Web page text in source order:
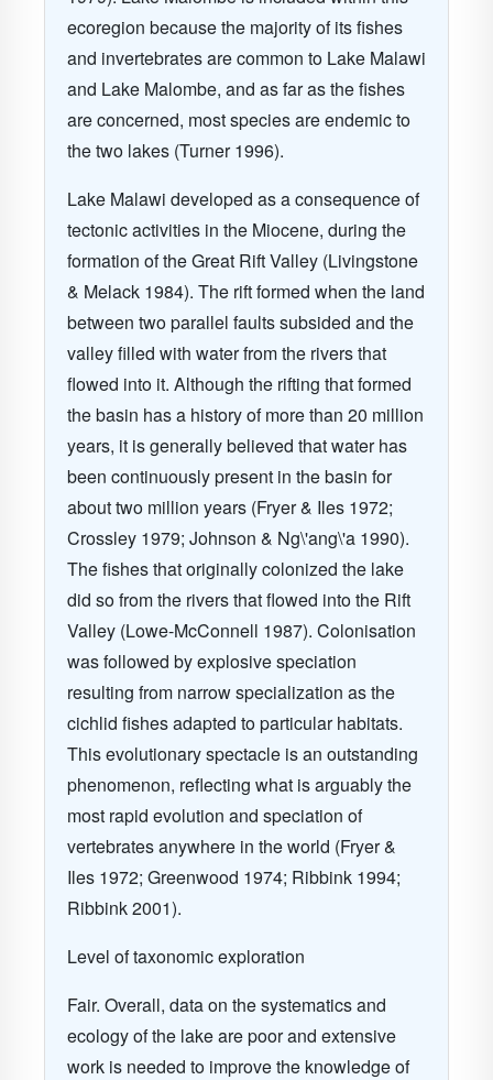
ecoregion because the majority of its fishes
and invertebrates are common to Lake Malawi
and Lake Malombe, and as far as the fishes
are concerned, most species are endemic to
the two lakes (Turner 1996).
Lake Malawi developed as a consequence of
tectonic activities in the Miocene, during the
formation of the Great Rift Valley (Livingstone
& Melack 1984). The rift formed when the land
between two parallel faults subsided and the
valley filled with water from the rivers that
flowed into it. Although the rifting that formed
the basin has a history of more than 20 million
years, it is generally believed that water has
been continuously present in the basin for
about two million years (Fryer & Iles 1972;
Crossley 1979; Johnson & Ng\'ang\'a 1990).
The fishes that originally colonized the lake
did so from the rivers that flowed into the Rift
Valley (Lowe-McConnell 1987). Colonisation
was followed by explosive speciation
resulting from narrow specialization as the
cichlid fishes adapted to particular habitats.
This evolutionary spectacle is an outstanding
phenomenon, reflecting what is arguably the
most rapid evolution and speciation of
vertebrates anywhere in the world (Fryer &
Iles 1972; Greenwood 1974; Ribbink 1994;
Ribbink 2001).
Level of taxonomic exploration
Fair. Overall, data on the systematics and
ecology of the lake are poor and extensive
work is needed to improve the knowledge of